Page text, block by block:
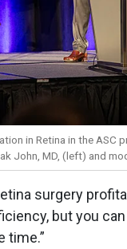
in Retina in the ASC
John, MD, (left) and
surgery
but you
time.”